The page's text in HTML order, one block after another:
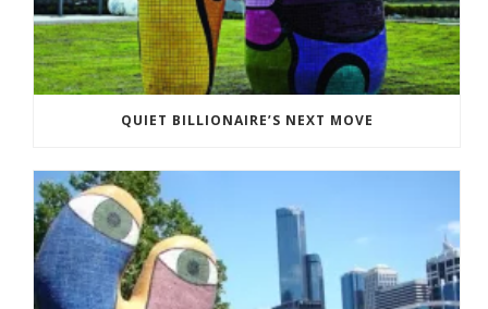
QUIET BILLIONAIRE’S NEXT MOVE